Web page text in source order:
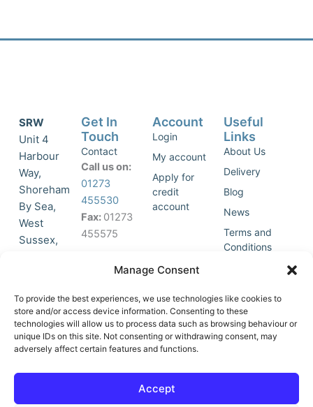
Manage Consent
To provide the best experiences, we use technologies like cookies to
store and/or access device information. Consenting to these
technologies will allow us to process data such as browsing behaviour or
unique IDs on this site. Not consenting or withdrawing consent, may
adversely affect certain features and functions.
Accept
SRW
Unit 4
Harbour
Way,
Shoreham
By Sea,
West
Sussex,
accept
marketing
cookies
and
this
o
-
Get In
Touch
Contact
Call us on:
01273
455530
Fax: 01273
455575
Join Our
List
Account
Login
My account
Apply for
credit
account
Useful
Links
About Us
Delivery
Blog
News
Terms and
Conditions